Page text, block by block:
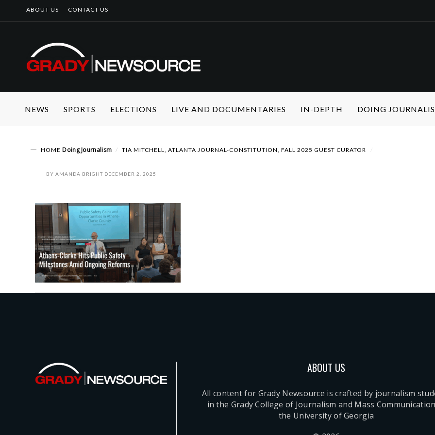
ABOUT US CONTACT US
NEWS SPORTS ELECTIONS LIVE AND DOCUMENTARIES IN-DEPTH DOING
HOME Doing Journalism TIA MITCHELL, ATLANTA JOURNAL-CONSTITUTION, FALL 2025 GUEST CURATOR
BY AMANDA BRIGHT DECEMBER 2, 2025
ABOUT US
All content for Grady Newsource is crafted by journalism
in the Grady College of Journalism and Mass
the University of Georgia